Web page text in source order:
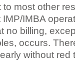
to most other
IMBA
no billing,
occurs.
without red